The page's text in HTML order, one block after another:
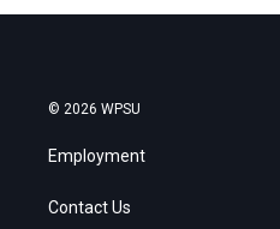
© 2026 WPSU
Employment
Contact Us